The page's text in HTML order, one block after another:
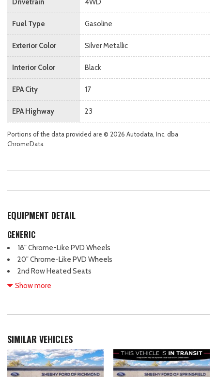
Fuel Type Gasoline
Exterior Color Silver Metallic
Interior Color Black
EPA City 17
EPA Highway 23
Portions of the data provided are © 2026 Autodata, Inc. dba
ChromeData
EQUIPMENT DETAIL
GENERIC
18" Chrome-Like PVD Wheels
20" Chrome-Like PVD Wheels
2nd Row Heated Seats
4 Pickup Box Tie-Down Plates
6" Angular Bright Anodized Step Bar
ABS brakes
ActiveX Trimmed Bucket Seats
Air Conditioning
Show more
SIMILAR VEHICLES